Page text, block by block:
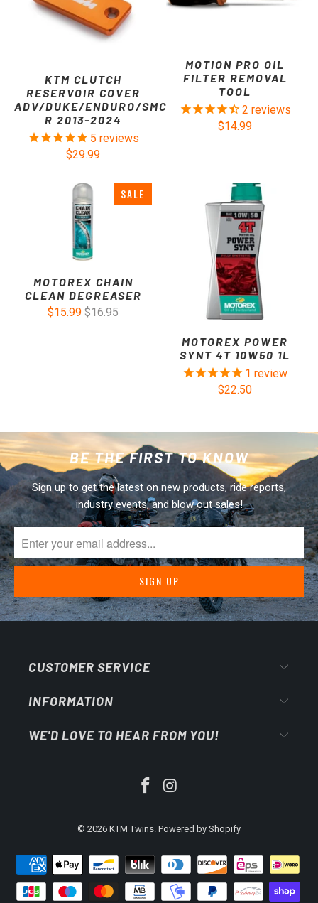
KTM CLUTCH
RESERVOIR COVER
ADV/DUKE/ENDURO/SMC
R 2013-2024
5 reviews
$29.99
MOTION PRO OIL
FILTER REMOVAL
TOOL
2 reviews
$14.99
SALE
MOTOREX CHAIN
CLEAN DEGREASER
$15.99 $16.95
MOTOREX POWER
SYNT 4T 10W50 1L
1 review
$22.50
BE THE FIRST TO KNOW
Sign up to get the latest on new products, ride reports,
industry events, and blow out sales!
CUSTOMER SERVICE
INFORMATION
WE'D LOVE TO HEAR FROM YOU!
© 2026 KTM Twins. Powered by Shopify